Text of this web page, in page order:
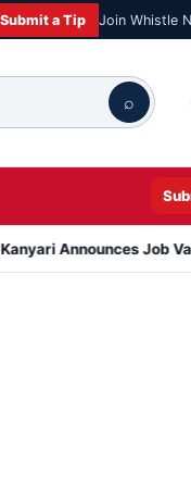
Submit a Tip Join Whistle
⌕
Announces Job